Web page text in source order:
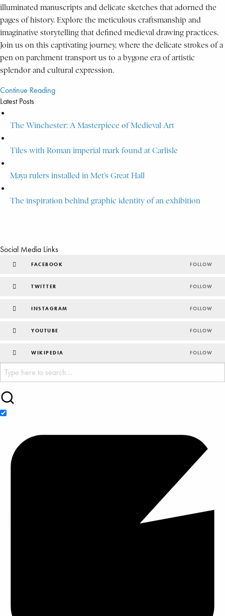
illuminated manuscripts and delicate sketches that adorned the
pages of history. Explore the meticulous craftsmanship and
imaginative storytelling that defined medieval drawing practices.
Join us on this captivating journey, where the delicate strokes of a
pen on parchment transport us to a bygone era of artistic
splendor and cultural expression.
Continue Reading
Latest Posts
The Winchester: A Masterpiece of Medieval Art
Tiles with Roman imperial mark found at Carlisle
Maya rulers installed in Met’s Great Hall
The inspiration behind graphic identity of an exhibition
Social Media Links
FACEBOOK FOLLOW
TWITTER FOLLOW
INSTAGRAM FOLLOW
YOUTUBE FOLLOW
WIKIPEDIA FOLLOW